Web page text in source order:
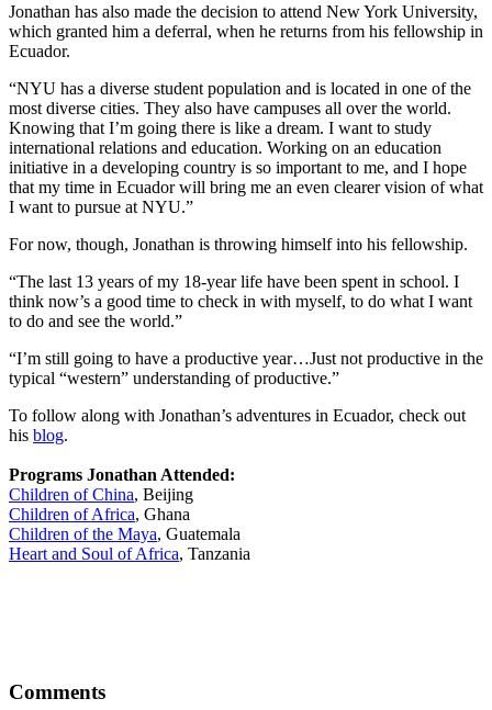
Jonathan has also made the decision to attend New York University,
which granted him a deferral, when he returns from his fellowship in
Ecuador.
“NYU has a diverse student population and is located in one of the
most diverse cities. They also have campuses all over the world.
Knowing that I’m going there is like a dream. I want to study
international relations and education. Working on an education
initiative in a developing country is so important to me, and I hope
that my time in Ecuador will bring me an even clearer vision of what
I want to pursue at NYU.”
For now, though, Jonathan is throwing himself into his fellowship.
“The last 13 years of my 18-year life have been spent in school. I
think now’s a good time to check in with myself, to do what I want
to do and see the world.”
“I’m still going to have a productive year…Just not productive in the
typical “western” understanding of productive.”
To follow along with Jonathan’s adventures in Ecuador, check out
his blog.
Programs Jonathan Attended:
Children of China, Beijing
Children of Africa, Ghana
Children of the Maya, Guatemala
Heart and Soul of Africa, Tanzania
Comments